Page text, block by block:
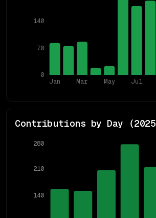
Jan Mar May Jul
0
70
140
Contributions by Day (2025
140
210
280